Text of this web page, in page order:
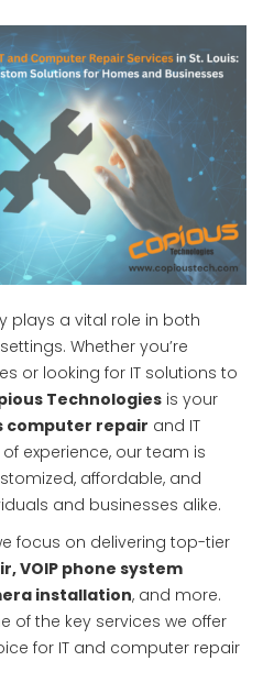
plays a vital role in both
Whether you’re
or looking for IT solutions to
Technologies is your
computer repair and IT
experience, our team is
affordable, and
and businesses alike.
focus on delivering top-tier
VOIP phone system
installation, and more.
of the key services we offer
for IT and computer repair